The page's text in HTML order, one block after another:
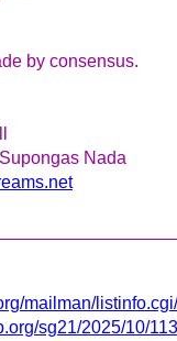
by consensus.
Nada
mailman/
sg21/2025/10/